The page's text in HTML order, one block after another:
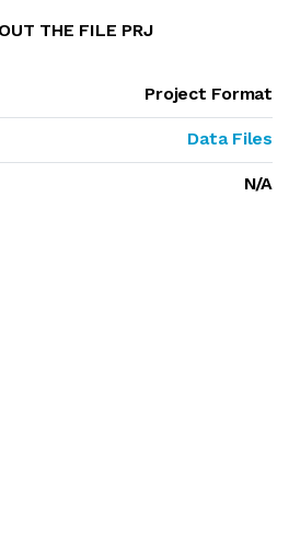
THE FILE PRJ
Project Format
Data Files
N/A